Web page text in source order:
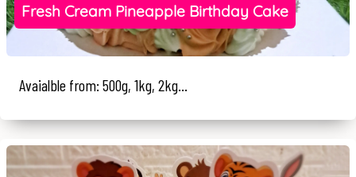
Fresh Cream Pineapple Birthday Cake
Avaialble from: 500g, 1kg, 2kg...